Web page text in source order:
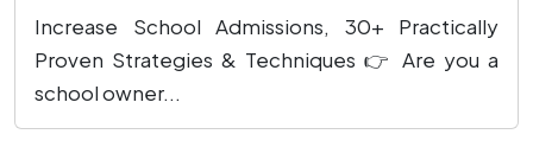
Increase School Admissions, 30+ Practically
Proven Strategies & Techniques 👉 Are you a
school owner...